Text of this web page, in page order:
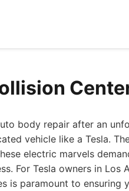
body repair after an
vehicle like a Tesla.
electric marvels
For Tesla owners in
is paramount to